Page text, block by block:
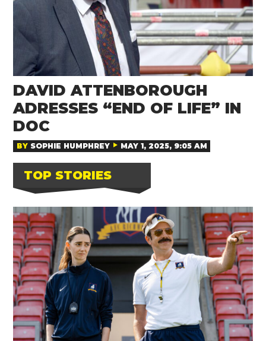
DAVID ATTENBOROUGH
ADRESSES “END OF LIFE” IN
DOC
BY SOPHIE HUMPHREY MAY 1, 2025, 9:05 AM
TOP STORIES